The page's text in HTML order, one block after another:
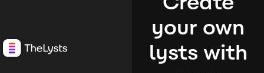
your own
lysts with